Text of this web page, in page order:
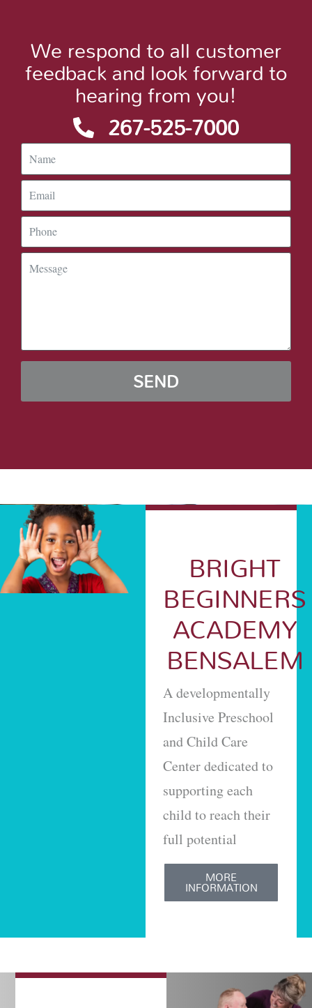
We respond to all customer
feedback and look forward to
hearing from you!
267-525-7000
SEND
BRIGHT
BEGINNERS
ACADEMY
BENSALEM
A developmentally
Inclusive Preschool
and Child Care
Center dedicated to
supporting each
child to reach their
full potential
MORE
INFORMATION